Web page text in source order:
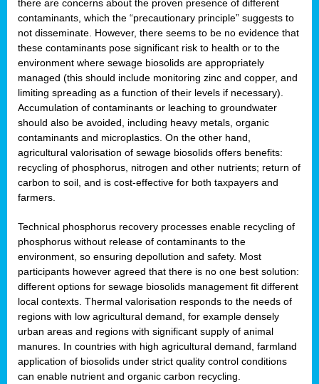
there are concerns about the proven presence of different
contaminants, which the “precautionary principle” suggests to
not disseminate. However, there seems to be no evidence that
these contaminants pose significant risk to health or to the
environment where sewage biosolids are appropriately
managed (this should include monitoring zinc and copper, and
limiting spreading as a function of their levels if necessary).
Accumulation of contaminants or leaching to groundwater
should also be avoided, including heavy metals, organic
contaminants and microplastics. On the other hand,
agricultural valorisation of sewage biosolids offers benefits:
recycling of phosphorus, nitrogen and other nutrients; return of
carbon to soil, and is cost-effective for both taxpayers and
farmers.
Technical phosphorus recovery processes enable recycling of
phosphorus without release of contaminants to the
environment, so ensuring depollution and safety. Most
participants however agreed that there is no one best solution:
different options for sewage biosolids management fit different
local contexts. Thermal valorisation responds to the needs of
regions with low agricultural demand, for example densely
urban areas and regions with significant supply of animal
manures. In countries with high agricultural demand, farmland
application of biosolids under strict quality control conditions
can enable nutrient and organic carbon recycling.